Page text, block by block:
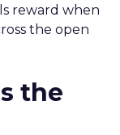
reward when
the open
the